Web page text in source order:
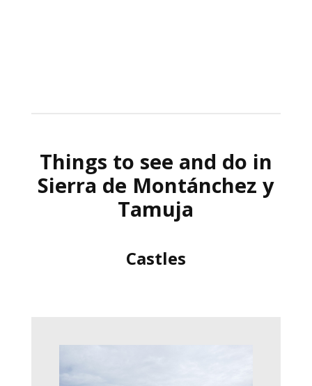
Things to see and do in
Sierra de Montánchez y
Tamuja
Castles